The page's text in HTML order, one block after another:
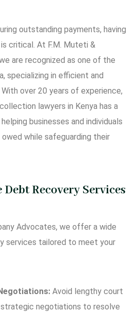
outstanding payments, having
critical. At F.M. Muteti &
are recognized as one of the
specializing in efficient and
over 20 years of experience,
lawyers in Kenya has a
businesses and individuals
while safeguarding their
Recovery Services
Advocates, we offer a wide
services tailored to meet your
Avoid lengthy court
negotiations to resolve